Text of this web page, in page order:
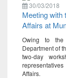
30/03/2018
Meeting with
Affairs at
Owing to the
Department of
two-day
Affairs.